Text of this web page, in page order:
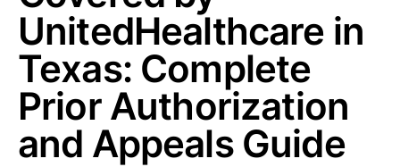
UnitedHealthcare in
Texas: Complete
Prior Authorization
and Appeals Guide